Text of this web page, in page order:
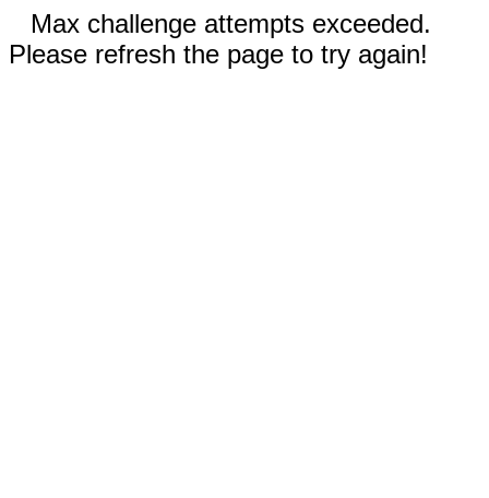
Max challenge attempts exceeded.
Please refresh the page to try again!